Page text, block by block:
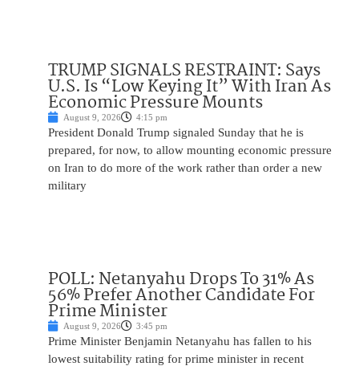
TRUMP SIGNALS RESTRAINT: Says
U.S. Is “Low Keying It” With Iran As
Economic Pressure Mounts
August 9, 2026 4:15 pm
President Donald Trump signaled Sunday that he is
prepared, for now, to allow mounting economic pressure
on Iran to do more of the work rather than order a new
military
POLL: Netanyahu Drops To 31% As
56% Prefer Another Candidate For
Prime Minister
August 9, 2026 3:45 pm
Prime Minister Benjamin Netanyahu has fallen to his
lowest suitability rating for prime minister in recent